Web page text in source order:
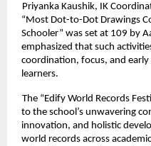
Priyanka Kaushik, IK
“Most Dot-to-Dot Drawings
Schooler” was set at 109 by
emphasized that such
coordination, focus, and
learners.
The “Edify World Records
to the school’s unwavering
innovation, and holistic
world records across